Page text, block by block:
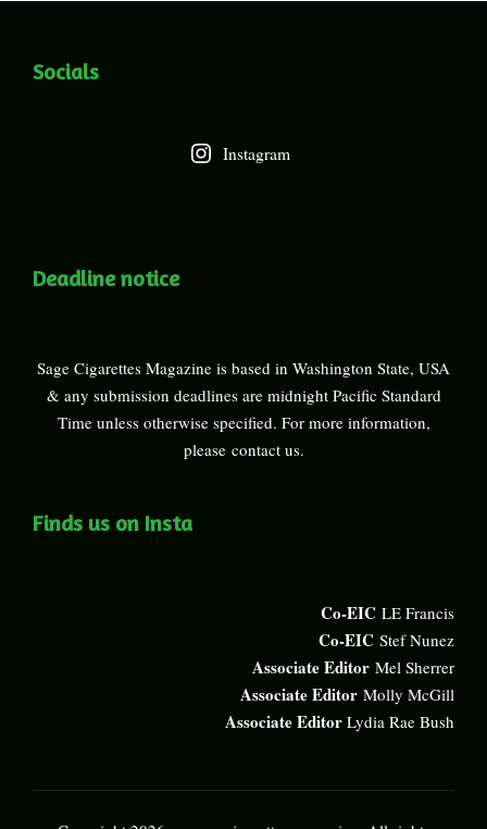
Socials
Instagram
Deadline notice
Sage Cigarettes Magazine is based in Washington State, USA
& any submission deadlines are midnight Pacific Standard
Time unless otherwise specified. For more information,
please contact us.
Finds us on Insta
Co-EIC LE Francis
Co-EIC Stef Nunez
Associate Editor Mel Sherrer
Associate Editor Molly McGill
Associate Editor Lydia Rae Bush